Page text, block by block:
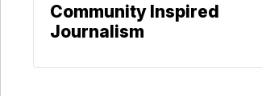
Community Inspired
Journalism